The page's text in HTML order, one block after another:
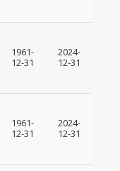
1961-
12-31
2024-
12-31
1961-
12-31
2024-
12-31